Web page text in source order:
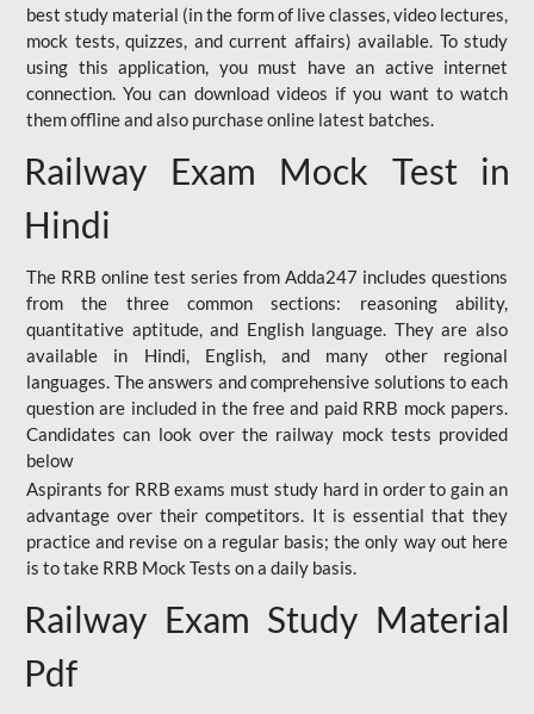
best study material (in the form of live classes, video lectures,
mock tests, quizzes, and current affairs) available. To study
using this application, you must have an active internet
connection. You can download videos if you want to watch
them offline and also purchase online latest batches.
Railway Exam Mock Test in
Hindi
The RRB online test series from Adda247 includes questions
from the three common sections: reasoning ability,
quantitative aptitude, and English language. They are also
available in Hindi, English, and many other regional
languages. The answers and comprehensive solutions to each
question are included in the free and paid RRB mock papers.
Candidates can look over the railway mock tests provided
below
Aspirants for RRB exams must study hard in order to gain an
advantage over their competitors. It is essential that they
practice and revise on a regular basis; the only way out here
is to take RRB Mock Tests on a daily basis.
Railway Exam Study Material
Pdf